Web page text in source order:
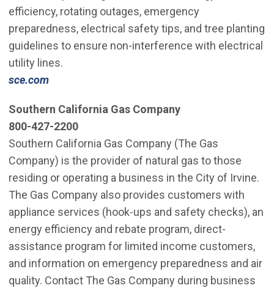
efficiency, rotating outages, emergency
preparedness, electrical safety tips, and tree planting
guidelines to ensure non-interference with electrical
utility lines.
sce.com
Southern California Gas Company
800-427-2200
Southern California Gas Company (The Gas
Company) is the provider of natural gas to those
residing or operating a business in the City of Irvine.
The Gas Company also provides customers with
appliance services (hook-ups and safety checks), an
energy efficiency and rebate program, direct-
assistance program for limited income customers,
and information on emergency preparedness and air
quality. Contact The Gas Company during business